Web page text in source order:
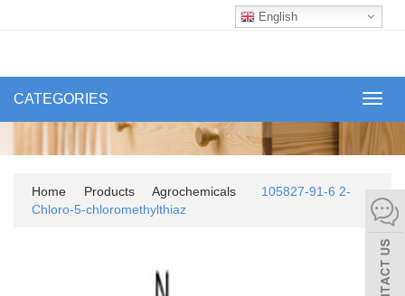
English
CATEGORIES
Home Products Agrochemicals
105827-91-6 2-
Chloro-5-chloromethylthiaz